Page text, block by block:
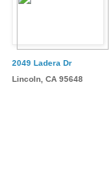
2049 Ladera Dr
Lincoln, CA 95648